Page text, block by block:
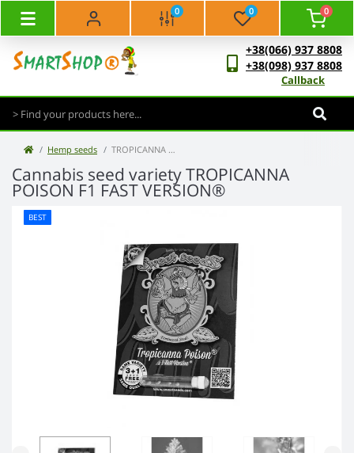
0 0 0
+38(066) 937 8808
+38(098) 937 8808
Callback
Hemp seeds TROPICANNA POISON F1 FAST VERSION®
Cannabis seed variety TROPICANNA
POISON F1 FAST VERSION®
BEST